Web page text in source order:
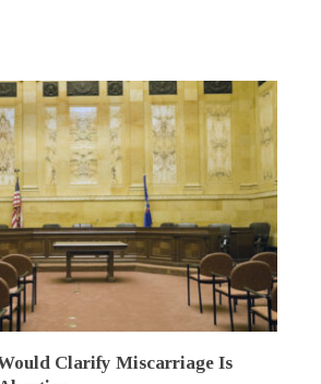
Clarify Miscarriage Is